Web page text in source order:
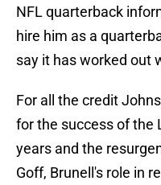
NFL quarterback
hire him as a
say it has worked out
For all the credit
for the success of the
years and the
Goff, Brunell's role in